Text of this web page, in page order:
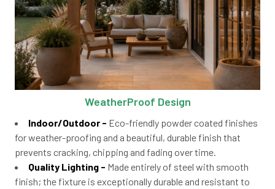
WeatherProof Design
Indoor/Outdoor - Eco-friendly powder coated finishes
for weather-proofing and a beautiful, durable finish that
prevents cracking, chipping and fading over time.
Quality Lighting - Made entirely of steel with smooth
finish; the fixture is exceptionally durable and resistant to